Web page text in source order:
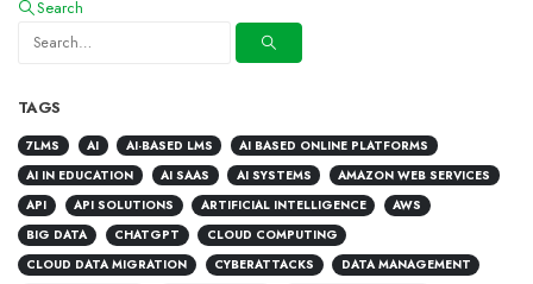
Search
TAGS
7LMS AI AI-BASED LMS
AI BASED ONLINE PLATFORMS
AI IN EDUCATION
AI SAAS AI SYSTEMS
AMAZON WEB SERVICES
API
API SOLUTIONS ARTIFICIAL INTELLIGENCE
AWS
BIG DATA
CHATGPT
CLOUD COMPUTING
CLOUD DATA MIGRATION
CYBERATTACKS
DATA MANAGEMENT